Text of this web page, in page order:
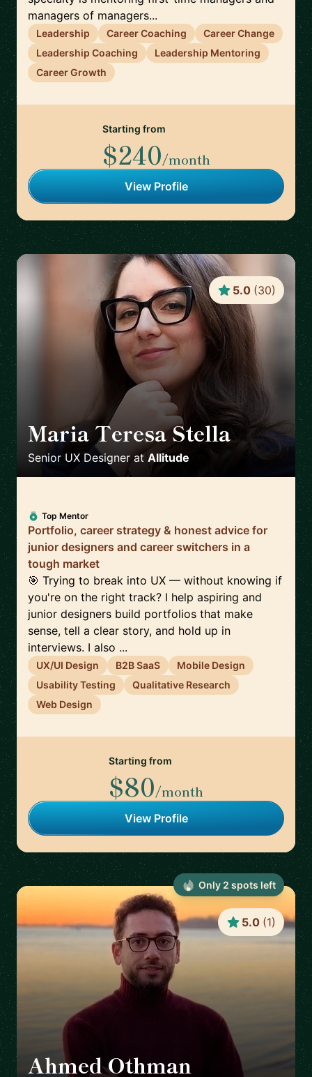
managers of managers...
Leadership Career Coaching
Career Change
Leadership Coaching
Leadership Mentoring
Career Growth
Starting from
$240/month
View Profile
Maria Teresa Stella
Senior UX Designer at Allitude
5.0 (30)
Top Mentor
Portfolio, career strategy & honest advice for
junior designers and career switchers in a
tough market
🎯 Trying to break into UX — without knowing if
you're on the right track? I help aspiring and
junior designers build portfolios that make
sense, tell a clear story, and hold up in
interviews. I also ...
UX/UI Design B2B SaaS
Mobile Design
Usability Testing
Qualitative Research
Web Design
Starting from
$80/month
View Profile
Ahmed Othman
5.0 (1)
Only 2 spots left